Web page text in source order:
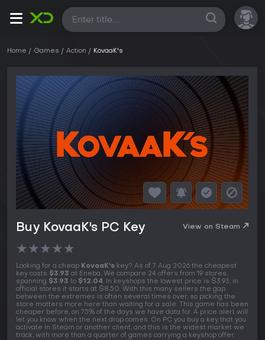
All
Home Games Action KovaaK's
Buy KovaaK's PC Key View on Steam
★★★★★
Looking for a cheap KovaaK's key? As of 7 Aug 2026 the cheapest
key costs $3.93 at Eneba. We compare 24 offers from 19 stores,
spanning $3.93 to $12.04. In keyshops the lowest price is $3.93, in
official stores it starts at $8.50. With this many sellers the gap
between the extremes is often several times over, so picking the
store matters more here than waiting for a sale. This game has been
cheaper before, on 75% of the days we have data for. A price alert will
let you know when the next drop comes. On PC you buy a key that you
activate in Steam or another client, and this is the widest market we
track, with more than a quarter of games carrying a keyshop offer.